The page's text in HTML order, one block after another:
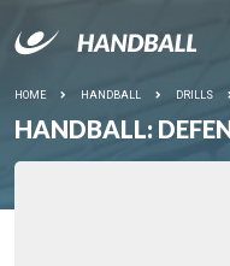
HOME HANDBALL DRILLS
HANDBALL: